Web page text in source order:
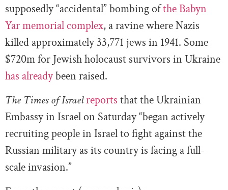
supposedly “accidental” bombing ofthe Babyn
Yar memorial complex, a ravine where Nazis
killed approximately 33,771 jews in 1941. Some
$720m for Jewish holocaust survivors in Ukraine
has alreadybeen raised.
The Times of Israelreports that the Ukrainian
Embassy in Israel on Saturday “began actively
recruiting people in Israel to fight against the
Russian military as its country is facing a full-
scale invasion.”